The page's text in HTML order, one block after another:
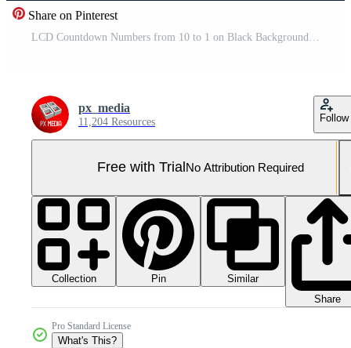
Share on Pinterest
px_media
11,204 Resources Follow
Free with Trial No Attribution Required
Collection Pin
Similar
Share
Pro Standard License
What's This?